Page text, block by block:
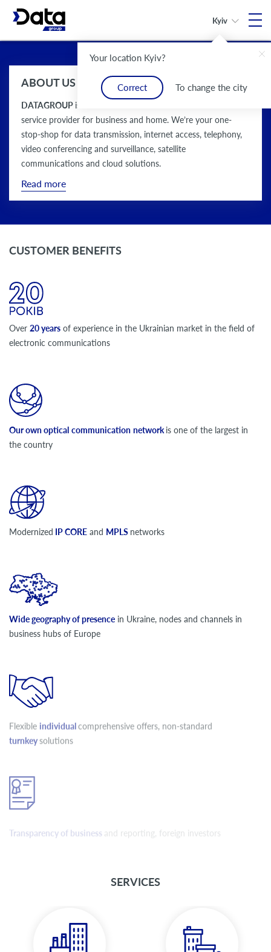
Your location Kyiv?
Correct To change the city
Kyiv
Reliable connection
of Ukraine
More than 25 years
of experience
in the market
Communication
solutions provider
for business and home
Reliable connection
of Ukraine
More than 25 years
of experience
in the market
ABOUT US
DATAGROUP is an all-Ukrainian communication solutions
service provider for business and home. We’re your one-
stop-shop for data transmission, internet access, telephony,
video conferencing and surveillance, satellite
communications and cloud solutions.
Read more
CUSTOMER BENEFITS
Over 20 years of experience in the Ukrainian market in the field of
electronic communications
Our own optical communication network is one of the largest in
the country
Modernized IP CORE and MPLS networks
Wide geography of presence in Ukraine, nodes and channels in
business hubs of Europe
Flexible individual comprehensive offers, non-standard
turnkey solutions
Transparency of business and reporting, foreign investors
SERVICES